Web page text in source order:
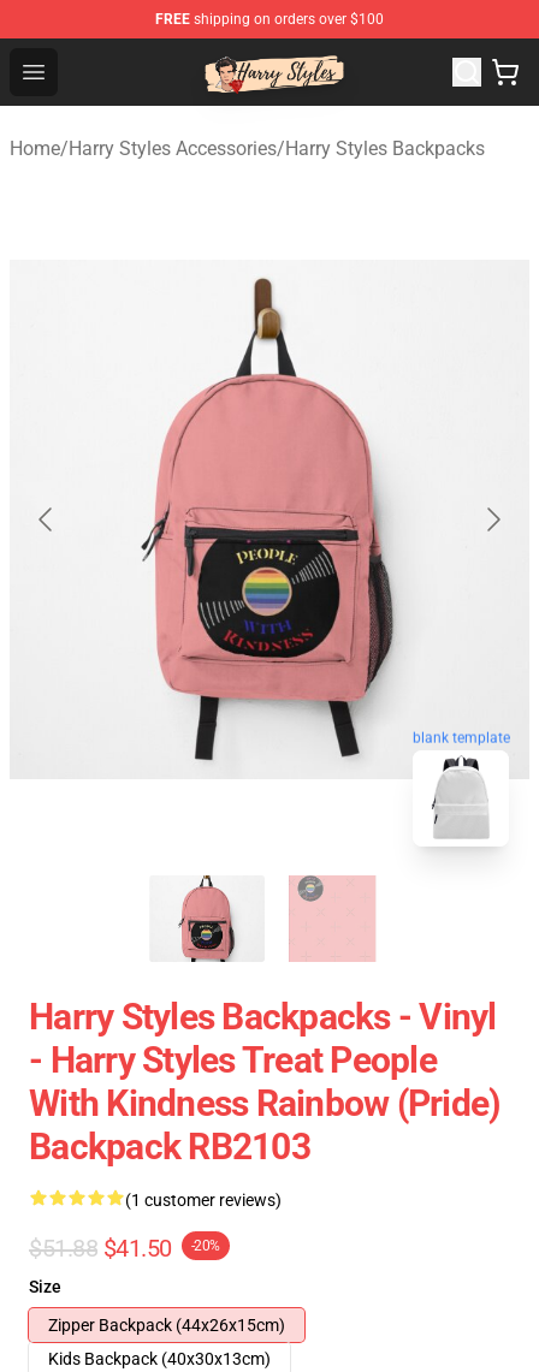
FREE shipping on orders over $100
Open menu
Harry Styles Store - Official Harry Styles Merchandise
Home/Harry Styles Accessories/Harry Styles Backpacks
blank template
Harry Styles Backpacks - Vinyl
- Harry Styles Treat People
With Kindness Rainbow (Pride)
Backpack RB2103
(1 customer reviews)
$51.88 $41.50 -20%
Size
Zipper Backpack (44x26x15cm)
Kids Backpack (40x30x13cm)